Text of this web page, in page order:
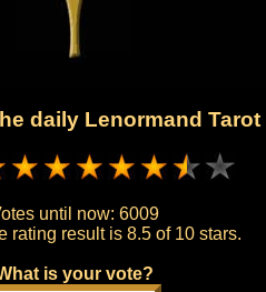
daily Lenormand Tarot
until now: 6009
rating result is 8.5 of 10 stars.
is your vote?